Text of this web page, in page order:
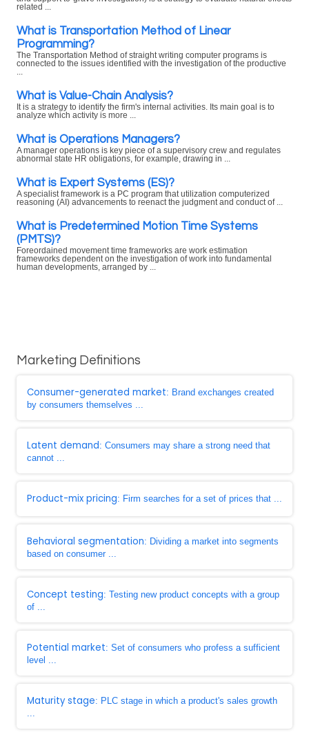
related ...
What is Transportation Method of Linear
Programming?
The Transportation Method of straight writing computer programs is
connected to the issues identified with the investigation of the productive
What is Value-Chain Analysis?
It is a strategy to identify the firm's internal activities. Its main goal is to
analyze which activity is more ...
What is Operations Managers?
A manager operations is key piece of a supervisory crew and regulates
abnormal state HR obligations, for example, drawing in ...
What is Expert Systems (ES)?
A specialist framework is a PC program that utilization computerized
reasoning (AI) advancements to reenact the judgment and conduct of ...
What is Predetermined Motion Time Systems
(PMTS)?
Foreordained movement time frameworks are work estimation
frameworks dependent on the investigation of work into fundamental
human developments, arranged by ...
Marketing Definitions
Consumer-generated market: Brand exchanges created
by consumers themselves ...
Latent demand: Consumers may share a strong need that
cannot ...
Product-mix pricing: Firm searches for a set of prices that ...
Behavioral segmentation: Dividing a market into segments
based on consumer ...
Concept testing: Testing new product concepts with a group
of ...
Potential market: Set of consumers who profess a sufficient
level ...
Maturity stage: PLC stage in which a product's sales growth
...